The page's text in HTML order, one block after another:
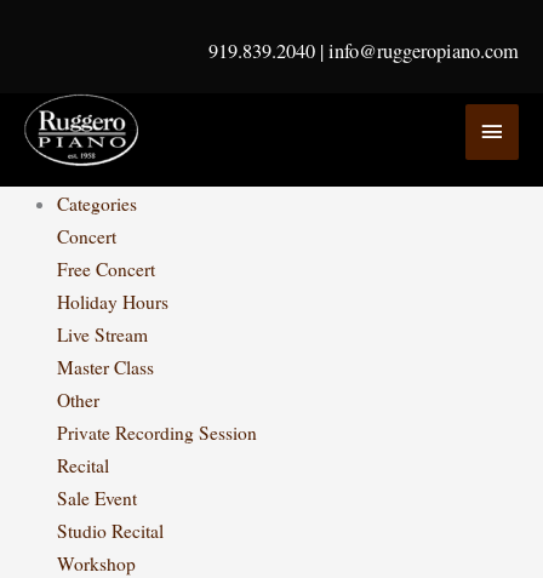
919.839.2040 |info@ruggeropiano.com
Categories
Concert
Free Concert
Holiday Hours
Live Stream
Master Class
Other
Private Recording Session
Recital
Sale Event
Studio Recital
Workshop